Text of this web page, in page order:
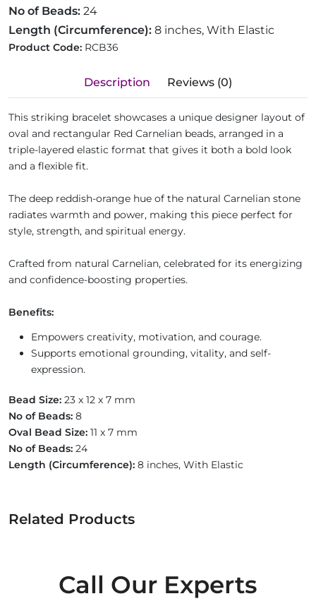
No of Beads: 24
Length (Circumference): 8 inches, With Elastic
Product Code: RCB36
Description Reviews (0)
This striking bracelet showcases a unique designer layout of
oval and rectangular Red Carnelian beads, arranged in a
triple-layered elastic format that gives it both a bold look
and a flexible fit.
The deep reddish-orange hue of the natural Carnelian stone
radiates warmth and power, making this piece perfect for
style, strength, and spiritual energy.
Crafted from natural Carnelian, celebrated for its energizing
and confidence-boosting properties.
Benefits:
Empowers creativity, motivation, and courage.
Supports emotional grounding, vitality, and self-
expression.
Bead Size: 23 x 12 x 7 mm
No of Beads: 8
Oval Bead Size: 11 x 7 mm
No of Beads: 24
Length (Circumference): 8 inches, With Elastic
Related Products
Call Our Experts